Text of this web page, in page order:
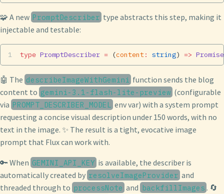
🧩 A new PromptDescriber type abstracts this step, making it
injectable and testable:
type PromptDescriber = (content: string) => Promise
🤖 The describeImageWithGemini function sends the blog
content to gemini-3.1-flash-lite-preview (configurable
via PROMPT_DESCRIBER_MODEL
env var) with a system prompt
requesting a concise visual description under 150 words, with no
text in the image. ✨ The result is a tight, evocative image
prompt that Flux can work with.
🔑 When GEMINI_API_KEY is available, the describer is
automatically created by resolveImageProvider and
threaded through to processNote and backfillImages. 🔄